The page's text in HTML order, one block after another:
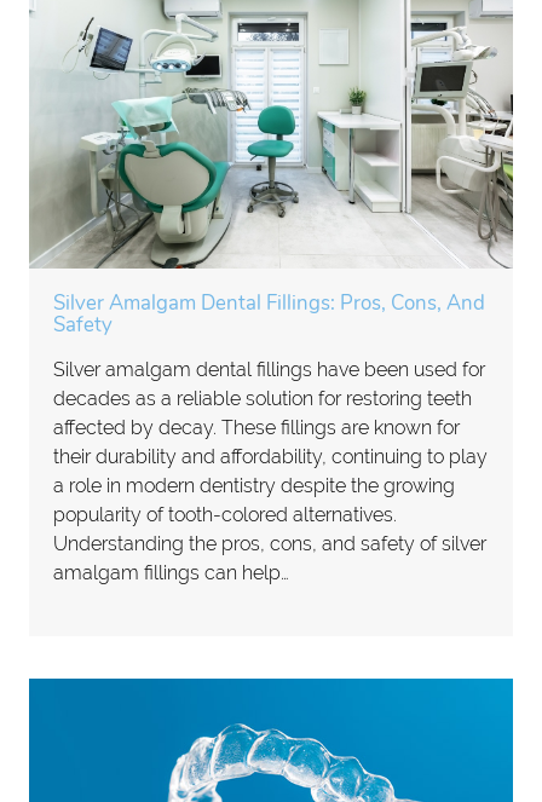
Silver Amalgam Dental Fillings: Pros, Cons, And
Safety
Silver amalgam dental fillings have been used for
decades as a reliable solution for restoring teeth
affected by decay. These fillings are known for
their durability and affordability, continuing to play
a role in modern dentistry despite the growing
popularity of tooth-colored alternatives.
Understanding the pros, cons, and safety of silver
amalgam fillings can help…